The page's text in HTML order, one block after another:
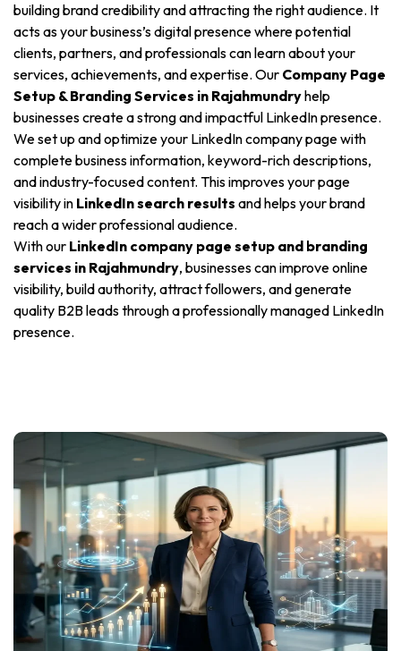
building brand credibility and attracting the right audience. It
acts as your business’s digital presence where potential
clients, partners, and professionals can learn about your
services, achievements, and expertise. Our Company Page
Setup & Branding Services in Rajahmundryhelp
businesses create a strong and impactful LinkedIn presence.
We set up and optimize your LinkedIn company page with
complete business information, keyword-rich descriptions,
and industry-focused content. This improves your page
visibility in LinkedIn search results and helps your brand
reach a wider professional audience.
With our LinkedIn company page setup and branding
services in Rajahmundry, businesses can improve online
visibility, build authority, attract followers, and generate
quality B2B leads through a professionally managed LinkedIn
presence.